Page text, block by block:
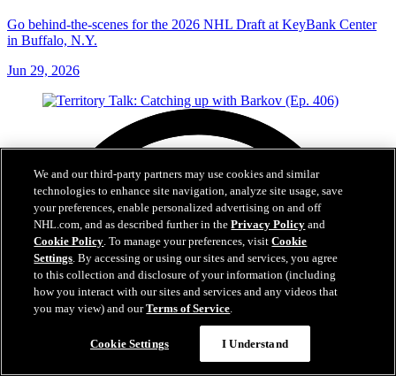
Go behind-the-scenes for the 2026 NHL Draft at KeyBank Center
in Buffalo, N.Y.
Jun 29, 2026
We and our third-party partners may use cookies and similar
technologies to enhance site navigation, analyze site usage, save
your preferences, enable personalized advertising on and off
NHL.com, and as described further in thePrivacy Policy and
Cookie Policy. To manage your preferences, visitCookie
Settings. By accessing or using our sites and services, you agree
to this collection and disclosure of your information (including
how you interact with our sites and services and any videos that
you may view) and ourTerms of Service.
Cookie Settings I Understand